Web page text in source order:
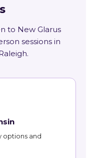
to New Glarus
sessions in
options and